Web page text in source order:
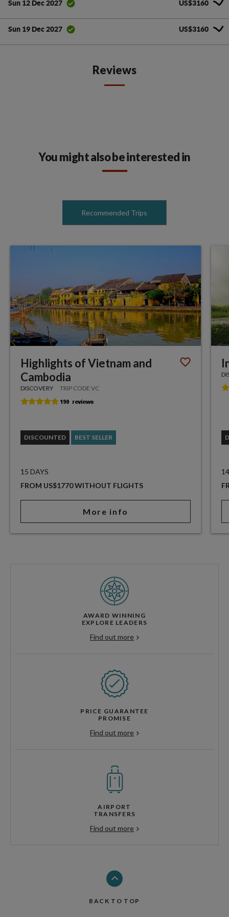
Sun 12 Dec 2027 US$3160
Sun 19 Dec 2027 US$3160
Reviews
You might also be interested in
Recommended Trips
Highlights of Vietnam and
Cambodia
DISCOVERY TRIP CODE VC
DISCOUNTED BEST SELLER
15 DAYS
FROM US$1770 WITHOUT FLIGHTS
More info
AWARD WINNING
EXPLORE LEADERS
Find out more
PRICE GUARANTEE
PROMISE
Find out more
AIRPORT
TRANSFERS
Find out more
BACK TO TOP